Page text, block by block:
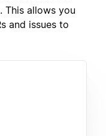
This allows you
and issues to